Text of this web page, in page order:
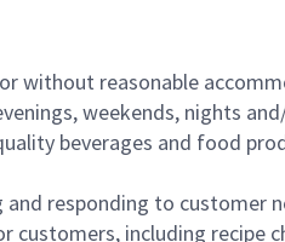
without reasonable
weekends, nights
beverages and food
responding to customer
including